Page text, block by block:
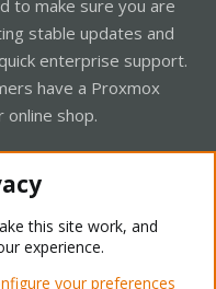
to make sure you are
stable updates and
enterprise support.
have a Proxmox
online shop.
- Light Mode
this site work, and
experience.
your preferences